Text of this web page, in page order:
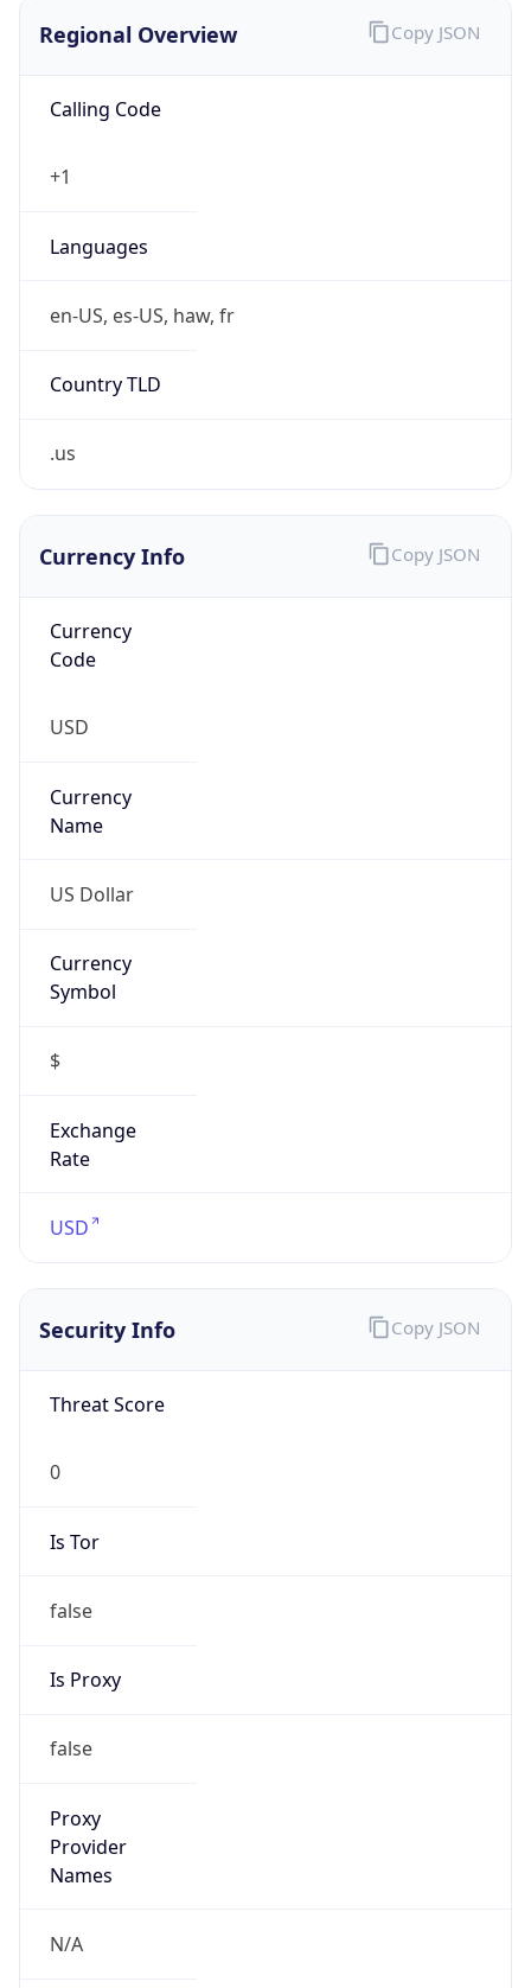
Regional Overview
Calling Code
+1
Languages
en-US, es-US, haw, fr
Country TLD
.us
Copy JSON
Currency Info
Currency
Code
USD
Currency
Name
US Dollar
Currency
Symbol
$
Exchange
Rate
USD
Copy JSON
Security Info
Threat Score
0
Is Tor
false
Is Proxy
false
Proxy
Provider
Names
N/A
Copy JSON